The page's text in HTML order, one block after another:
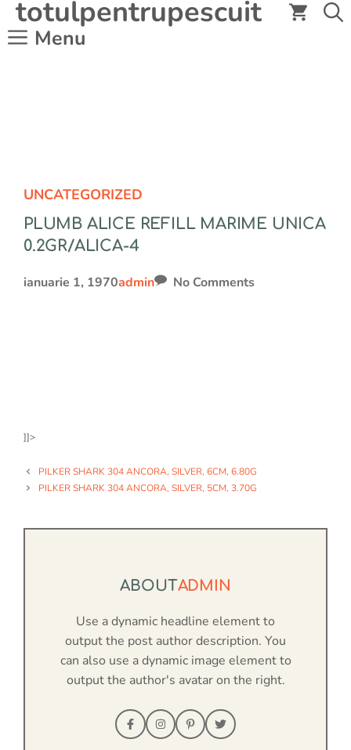
conținut
totulpentrupescuit
Menu
UNCATEGORIZED
PLUMB ALICE REFILL MARIME UNICA
0.2GR/ALICA-4
ianuarie 1, 1970admin No Comments
]]>
PILKER SHARK 304 ANCORA, SILVER, 6CM, 6.80G
PILKER SHARK 304 ANCORA, SILVER, 5CM, 3.70G
ABOUTADMIN
Use a dynamic headline element to
output the post author description. You
can also use a dynamic image element to
output the author's avatar on the right.